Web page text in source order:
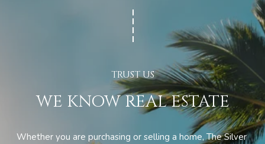
WE KNOW REAL ESTATE
Whether you are purchasing or selling a home, The Silver